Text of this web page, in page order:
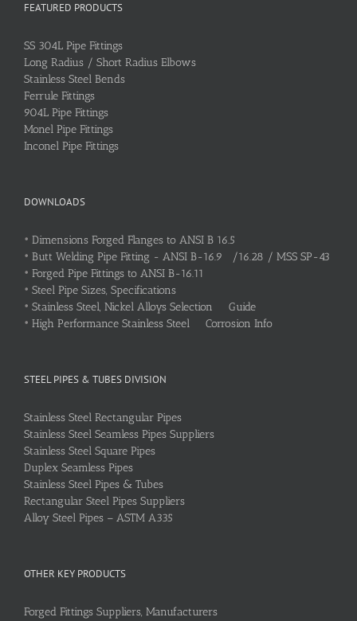
FEATURED PRODUCTS
SS 304L Pipe Fittings
Long Radius / Short Radius Elbows
Stainless Steel Bends
Ferrule Fittings
904L Pipe Fittings
Monel Pipe Fittings
Inconel Pipe Fittings
DOWNLOADS
• Dimensions Forged Flanges to ANSI B 16.5
• Butt Welding Pipe Fitting - ANSI B-16.9 /16.28 / MSS SP-43
• Forged Pipe Fittings to ANSI B-16.11
• Steel Pipe Sizes, Specifications
• Stainless Steel, Nickel Alloys Selection Guide
• High Performance Stainless Steel Corrosion Info
STEEL PIPES & TUBES DIVISION
Stainless Steel Rectangular Pipes
Stainless Steel Seamless Pipes Suppliers
Stainless Steel Square Pipes
Duplex Seamless Pipes
Stainless Steel Pipes & Tubes
Rectangular Steel Pipes Suppliers
Alloy Steel Pipes – ASTM A335
OTHER KEY PRODUCTS
Forged Fittings Suppliers, Manufacturers